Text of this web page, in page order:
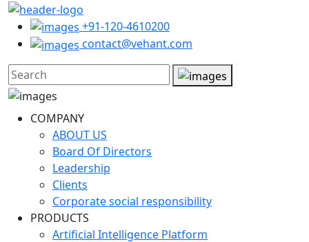
+91-120-4610200
contact@vehant.com
COMPANY
ABOUT US
Board Of Directors
Leadership
Clients
Corporate social responsibility
PRODUCTS
Artificial Intelligence Platform